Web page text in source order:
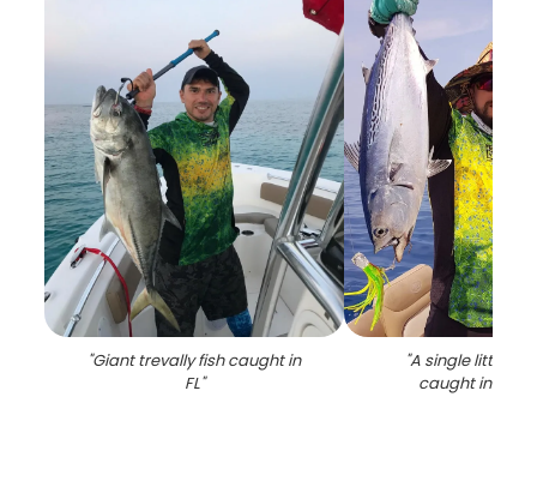
"Giant trevally fish caught in
FL"
"A single little
caught in Key